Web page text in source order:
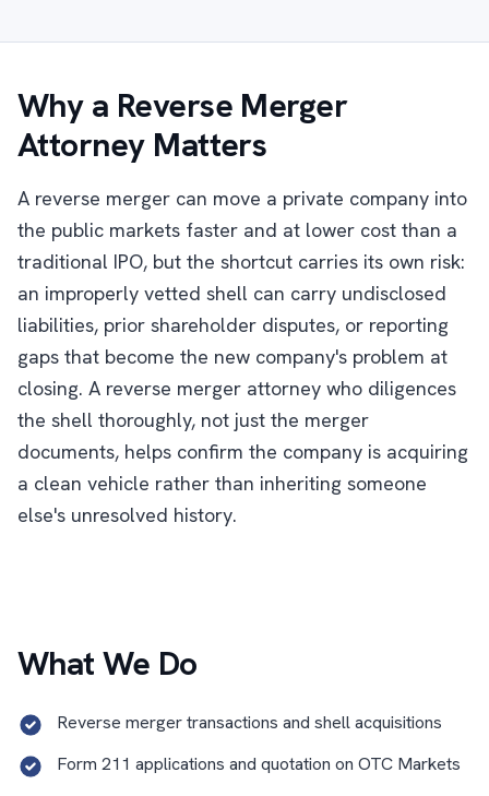
Why a Reverse Merger
Attorney Matters
A reverse merger can move a private company into
the public markets faster and at lower cost than a
traditional IPO, but the shortcut carries its own risk:
an improperly vetted shell can carry undisclosed
liabilities, prior shareholder disputes, or reporting
gaps that become the new company's problem at
closing. A reverse merger attorney who diligences
the shell thoroughly, not just the merger
documents, helps confirm the company is acquiring
a clean vehicle rather than inheriting someone
else's unresolved history.
What We Do
Reverse merger transactions and shell acquisitions
Form 211 applications and quotation on OTC Markets